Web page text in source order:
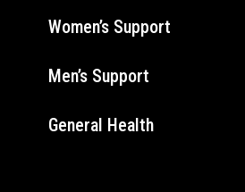
Women’s Support
Men’s Support
General Health